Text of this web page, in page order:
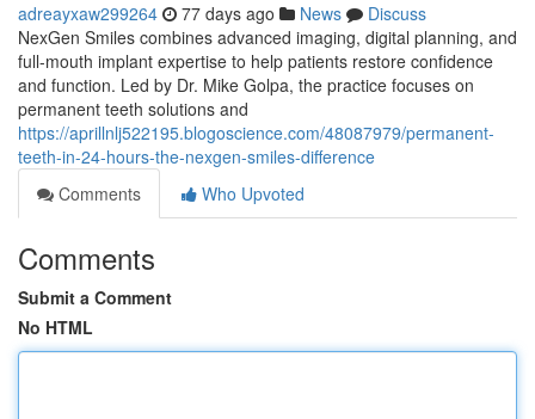
adreayxaw299264 77 days ago News
Discuss
NexGen Smiles combines advanced imaging, digital planning, and
full-mouth implant expertise to help patients restore confidence
and function. Led by Dr. Mike Golpa, the practice focuses on
permanent teeth solutions and
https://aprillnlj522195.blogoscience.com/48087979/permanent-
teeth-in-24-hours-the-nexgen-smiles-difference
Comments
Who Upvoted
Comments
Submit a Comment
No HTML